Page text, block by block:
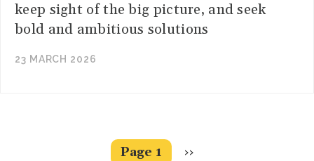
keep sight of the big picture, and seek
bold and ambitious solutions
23 MARCH 2026
Page 1
Next
››